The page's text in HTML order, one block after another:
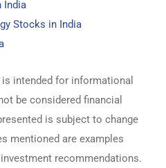
India
Stocks in India
intended for informational
be considered financial
is subject to change
mentioned are examples
recommendations.